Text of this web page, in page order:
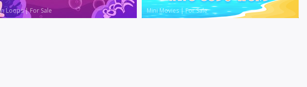
Loops|For Sale Mini Movies |For Sale